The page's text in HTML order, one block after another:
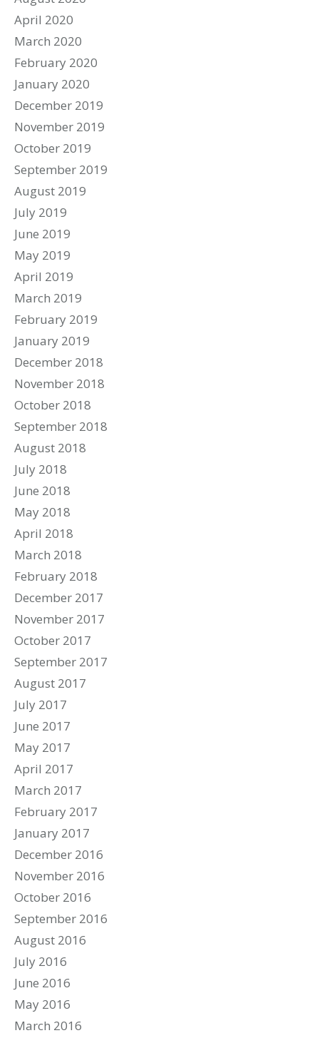
April 2020
March 2020
February 2020
January 2020
December 2019
November 2019
October 2019
September 2019
August 2019
July 2019
June 2019
May 2019
April 2019
March 2019
February 2019
January 2019
December 2018
November 2018
October 2018
September 2018
August 2018
July 2018
June 2018
May 2018
April 2018
March 2018
February 2018
December 2017
November 2017
October 2017
September 2017
August 2017
July 2017
June 2017
May 2017
April 2017
March 2017
February 2017
January 2017
December 2016
November 2016
October 2016
September 2016
August 2016
July 2016
June 2016
May 2016
March 2016